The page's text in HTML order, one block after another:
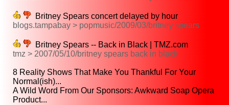
Britney Spears concert delayed by hour
blogs.tampabay > popmusic/2009/03/britney spears
Britney Spears -- Back in Black | TMZ.com
tmz > 2007/05/10/britney spears back in black
8 Reality Shows That Make You Thankful For Your
Normal(ish)...
A Wild Word From Our Sponsors: Awkward Soap Opera
Product...